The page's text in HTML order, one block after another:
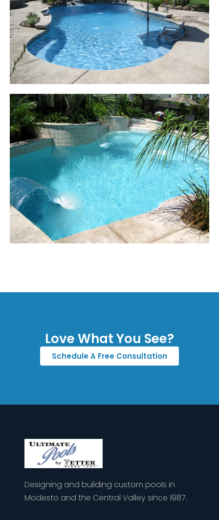
Love What You See?
Schedule A Free Consultation
Designing and building custom pools in
Modesto and the Central Valley since 1987.